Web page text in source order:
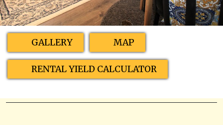
GALLERY MAP
RENTAL YIELD CALCULATOR